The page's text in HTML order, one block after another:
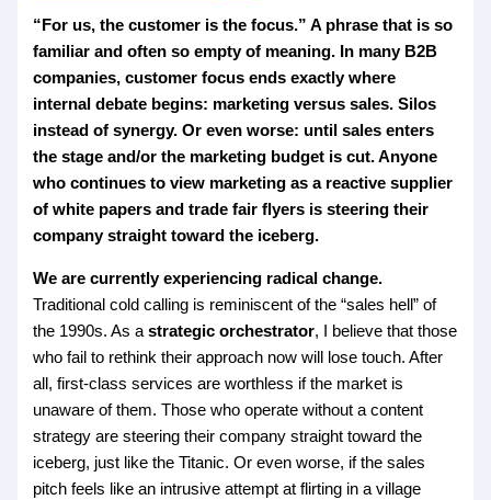
“For us, the customer is the focus.” A phrase that is so
familiar and often so empty of meaning. In many B2B
companies, customer focus ends exactly where
internal debate begins: marketing versus sales. Silos
instead of synergy. Or even worse: until sales enters
the stage and/or the marketing budget is cut. Anyone
who continues to view marketing as a reactive supplier
of white papers and trade fair flyers is steering their
company straight toward the iceberg.
We are currently experiencing radical change.
Traditional cold calling is reminiscent of the “sales hell” of
the 1990s. As astrategic orchestrator, I believe that those
who fail to rethink their approach now will lose touch. After
all, first-class services are worthless if the market is
unaware of them. Those who operate without a content
strategy are steering their company straight toward the
iceberg, just like the Titanic. Or even worse, if the sales
pitch feels like an intrusive attempt at flirting in a village